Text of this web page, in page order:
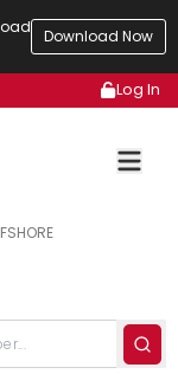
Download Now
Log In